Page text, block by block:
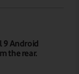
9 Android
the rear.